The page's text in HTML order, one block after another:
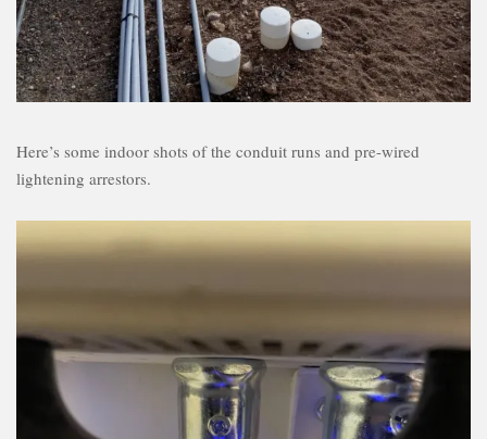
Here’s some indoor shots of the conduit runs and pre-wired
lightening arrestors.